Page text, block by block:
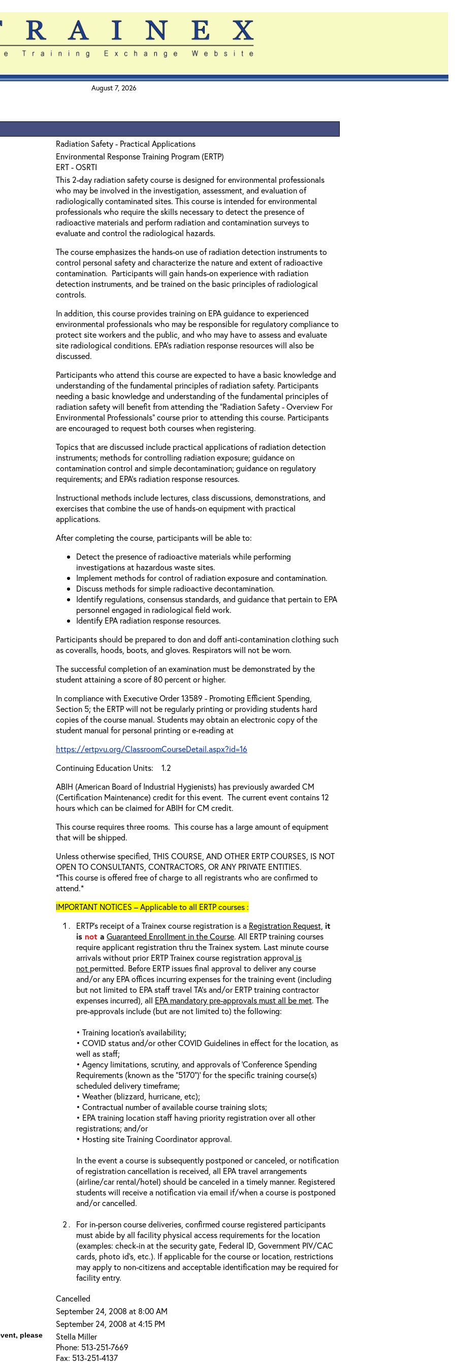
August 7, 2026
Radiation Safety - Practical Applications
Environmental Response Training Program (ERTP)
ERT - OSRTI
This 2-day radiation safety course is designed for environmental professionals
who may be involved in the investigation, assessment, and evaluation of
radiologically contaminated sites. This course is intended for environmental
professionals who require the skills necessary to detect the presence of
radioactive materials and perform radiation and contamination surveys to
evaluate and control the radiological hazards.
The course emphasizes the hands-on use of radiation detection instruments to
control personal safety and characterize the nature and extent of radioactive
contamination. Participants will gain hands-on experience with radiation
detection instruments, and be trained on the basic principles of radiological
controls.
In addition, this course provides training on EPA guidance to experienced
environmental professionals who may be responsible for regulatory compliance to
protect site workers and the public, and who may have to assess and evaluate
site radiological conditions. EPA’s radiation response resources will also be
discussed.
Participants who attend this course are expected to have a basic knowledge and
understanding of the fundamental principles of radiation safety. Participants
needing a basic knowledge and understanding of the fundamental principles of
radiation safety will benefit from attending the “Radiation Safety - Overview For
Environmental Professionals” course prior to attending this course. Participants
are encouraged to request both courses when registering.
Topics that are discussed include practical applications of radiation detection
instruments; methods for controlling radiation exposure; guidance on
contamination control and simple decontamination; guidance on regulatory
requirements; and EPA’s radiation response resources.
Instructional methods include lectures, class discussions, demonstrations, and
exercises that combine the use of hands-on equipment with practical
applications.
After completing the course, participants will be able to:
Detect the presence of radioactive materials while performing
investigations at hazardous waste sites.
Implement methods for control of radiation exposure and contamination.
Discuss methods for simple radioactive decontamination.
Identify regulations, consensus standards, and guidance that pertain to EPA
personnel engaged in radiological field work.
Identify EPA radiation response resources.
Participants should be prepared to don and doff anti-contamination clothing such
as coveralls, hoods, boots, and gloves. Respirators will not be worn.
The successful completion of an examination must be demonstrated by the
student attaining a score of 80 percent or higher.
In compliance with Executive Order 13589 - Promoting Efficient Spending,
Section 5; the ERTP will not be regularly printing or providing students hard
copies of the course manual. Students may obtain an electronic copy of the
student manual for personal printing or e-reading at
https://ertpvu.org/ClassroomCourseDetail.aspx?id=16
Continuing Education Units: 1.2
ABIH (American Board of Industrial Hygienists) has previously awarded CM
(Certification Maintenance) credit for this event. The current event contains 12
hours which can be claimed for ABIH for CM credit.
This course requires three rooms. This course has a large amount of equipment
that will be shipped.
Unless otherwise specified, THIS COURSE, AND OTHER ERTP COURSES, IS NOT
OPEN TO CONSULTANTS, CONTRACTORS, OR ANY PRIVATE ENTITIES.
*This course is offered free of charge to all registrants who are confirmed to
attend.*
IMPORTANT NOTICES – Applicable to all ERTP courses :
ERTP’s receipt of a Trainex course registration is a Registration Request, it
is not a Guaranteed Enrollment in the Course. All ERTP training courses
require applicant registration thru the Trainex system. Last minute course
arrivals without prior ERTP Trainex course registration approval is
not permitted. Before ERTP issues final approval to deliver any course
and/or any EPA offices incurring expenses for the training event (including
but not limited to EPA staff travel TA’s and/or ERTP training contractor
expenses incurred), all EPA mandatory pre-approvals must all be met. The
pre-approvals include (but are not limited to) the following:
• Training location’s availability;
• COVID status and/or other COVID Guidelines in effect for the location, as
well as staff;
• Agency limitations, scrutiny, and approvals of ‘Conference Spending
Requirements (known as the “5170”)’ for the specific training course(s)
scheduled delivery timeframe;
• Weather (blizzard, hurricane, etc);
• Contractual number of available course training slots;
• EPA training location staff having priority registration over all other
registrations; and/or
• Hosting site Training Coordinator approval.
In the event a course is subsequently postponed or canceled, or notification
of registration cancellation is received, all EPA travel arrangements
(airline/car rental/hotel) should be canceled in a timely manner. Registered
students will receive a notification via email if/when a course is postponed
and/or cancelled.
For in-person course deliveries, confirmed course registered participants
must abide by all facility physical access requirements for the location
(examples: check-in at the security gate, Federal ID, Government PIV/CAC
cards, photo id’s, etc.). If applicable for the course or location, restrictions
may apply to non-citizens and acceptable identification may be required for
facility entry.
Cancelled
September 24, 2008 at 8:00 AM
September 24, 2008 at 4:15 PM
please
Stella Miller
Phone: 513-251-7669
Fax: 513-251-4137